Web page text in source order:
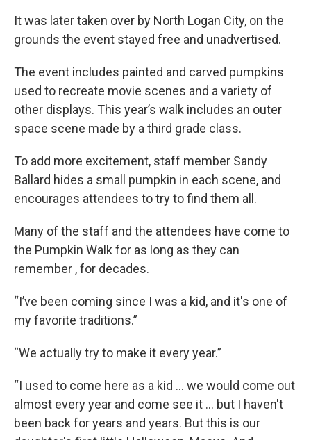
It was later taken over by North Logan City, on the
grounds the event stayed free and unadvertised.
The event includes painted and carved pumpkins
used to recreate movie scenes and a variety of
other displays. This year’s walk includes an outer
space scene made by a third grade class.
To add more excitement, staff member Sandy
Ballard hides a small pumpkin in each scene, and
encourages attendees to try to find them all.
Many of the staff and the attendees have come to
the Pumpkin Walk for as long as they can
remember , for decades.
“I’ve been coming since I was a kid, and it's one of
my favorite traditions.”
“We actually try to make it every year.”
“I used to come here as a kid … we would come out
almost every year and come see it … but I haven't
been back for years and years. But this is our